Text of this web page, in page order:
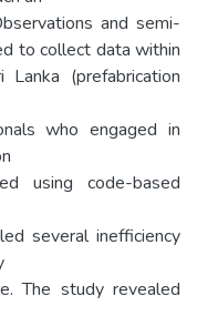
and semi-
to collect data within
(prefabrication
who engaged in
using code-based
several inefficiency
The study revealed